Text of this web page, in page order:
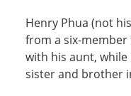
Henry Phua (not
from a six-member
with his aunt,
sister and brother